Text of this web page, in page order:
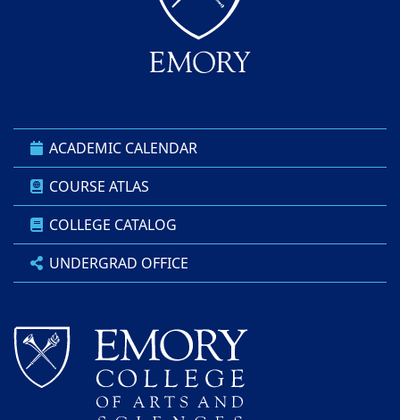
ACADEMIC CALENDAR
COURSE ATLAS
COLLEGE CATALOG
UNDERGRAD OFFICE